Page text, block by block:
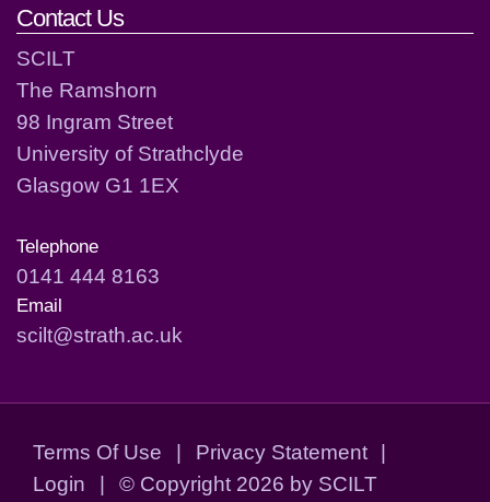
Contact Us
SCILT
The Ramshorn
98 Ingram Street
University of Strathclyde
Glasgow G1 1EX
Telephone
0141 444 8163
Email
scilt@strath.ac.uk
Terms Of Use | Privacy Statement
|
Login
| © Copyright 2026 by SCILT